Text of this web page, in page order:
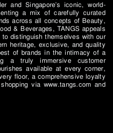
and Singapore’s iconic, world-
a mix of carefully curated
across all concepts of Beauty,
& Beverages, TANGS appeals
distinguish themselves with our
heritage, exclusive, and quality
of brands in the intimacy of a
a truly immersive customer
available at every corner,
floor, a comprehensive loyalty
via www.tangs.com and